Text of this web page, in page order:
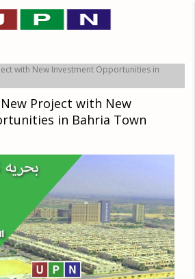
with New Investment Opportunities in
Project with New
in Bahria Town